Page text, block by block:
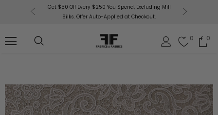
Get $50 Off Every $250 You Spend, Excluding Mill
Silks. Offer Auto-Applied at Checkout.
0 0